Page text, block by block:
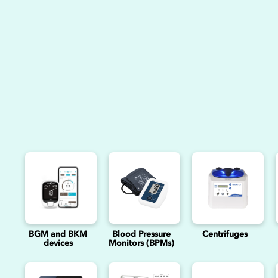
BGM and BKM
devices
Blood Pressure
Monitors (BPMs)
Centrifuges